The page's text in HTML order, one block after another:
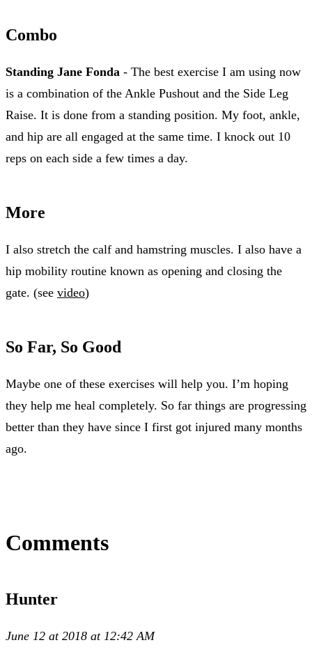
Combo
Standing Jane Fonda - The best exercise I am using now
is a combination of the Ankle Pushout and the Side Leg
Raise. It is done from a standing position. My foot, ankle,
and hip are all engaged at the same time. I knock out 10
reps on each side a few times a day.
More
I also stretch the calf and hamstring muscles. I also have a
hip mobility routine known as opening and closing the
gate. (see video)
So Far, So Good
Maybe one of these exercises will help you. I’m hoping
they help me heal completely. So far things are progressing
better than they have since I first got injured many months
ago.
Comments
Hunter
June 12 at 2018 at 12:42 AM